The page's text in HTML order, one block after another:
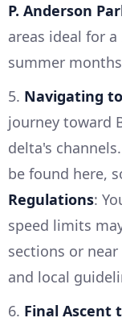
P. Anderson
areas ideal for
summer
5. Navigating
journey toward
delta's
be found here,
Regulations:
speed limits
sections or
and local
6. Final Ascent